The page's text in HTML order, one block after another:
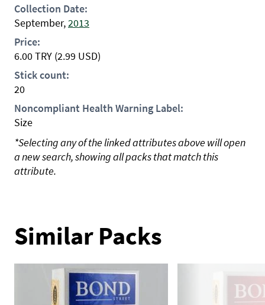
Collection Date:
September,2013
Price:
6.00TRY (2.99 USD)
Stick count:
20
Noncompliant Health Warning Label:
Size
*Selecting any of the linked attributes above will open
a new search, showing all packs that match this
attribute.
Similar Packs